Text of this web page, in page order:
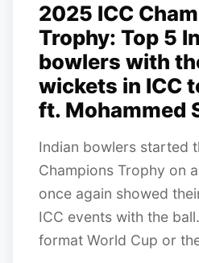
2025 ICC
Trophy: Top 5
bowlers with
wickets in ICC
ft. Mohammed
Indian bowlers started
Champions Trophy on
once again showed
ICC events with the
format World Cup or